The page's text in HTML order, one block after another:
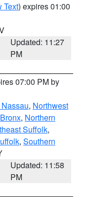
Text) expires 01:00
Updated: 11:27
PM
07:00 PM by
, Northwest
Bronx, Northern
Suffolk,
, Southern
Updated: 11:58
PM